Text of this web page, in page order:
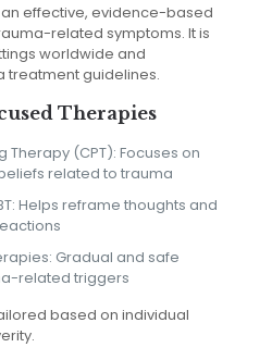
an effective, evidence-based
related symptoms. It is
worldwide and
treatment guidelines.
Therapies
Therapy (CPT): Focuses on
related to trauma
Helps reframe thoughts and
Gradual and safe
related triggers
based on individual